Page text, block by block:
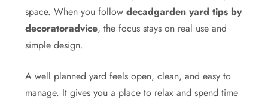
space. When you followdecadgarden yard tips by
decoratoradvice, the focus stays on real use and
simple design.
A well planned yard feels open, clean, and easy to
manage. It gives you a place to relax and spend time